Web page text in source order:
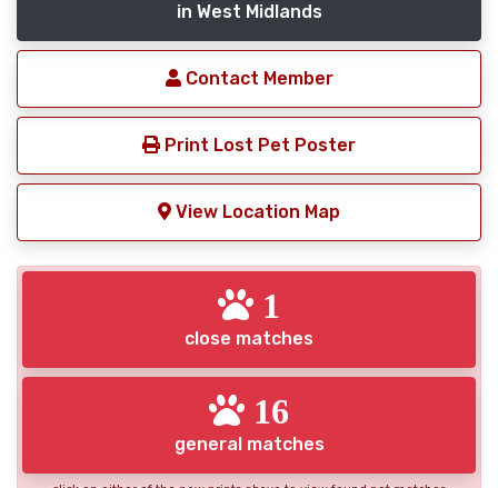
in West Midlands
Contact Member
Print Lost Pet Poster
View Location Map
1
close matches
16
general matches